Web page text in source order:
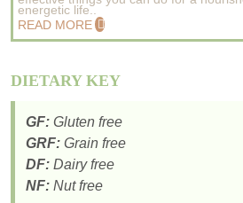
energetic life..
READ MORE
DIETARY KEY
GF: Gluten free
GRF: Grain free
DF: Dairy free
NF: Nut free